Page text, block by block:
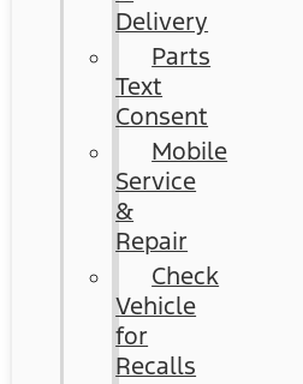
Delivery
Parts
Text
Consent
Mobile
Service
&
Repair
Check
Vehicle
for
Recalls